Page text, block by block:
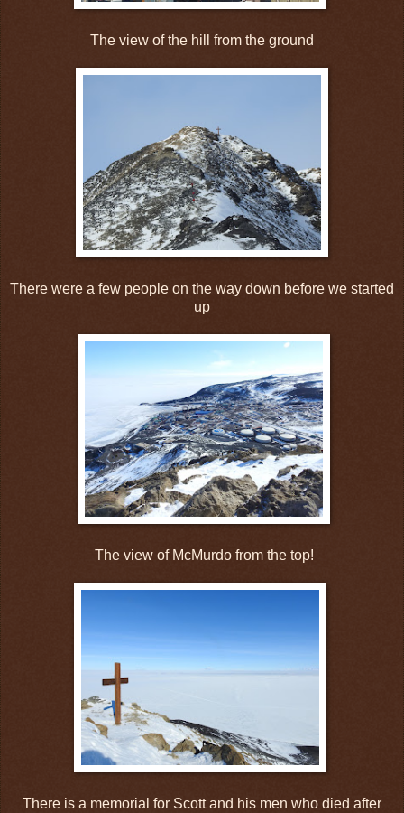
The view of the hill from the ground
There were a few people on the way down before we started
up
The view of McMurdo from the top!
There is a memorial for Scott and his men who died after